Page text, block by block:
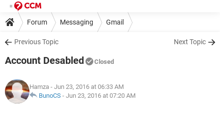
Forum Messaging Gmail
Previous Topic Next Topic
Account Desabled Closed
Hamza - Jun 23, 2016 at 06:33 AM
BunoCS - Jun 23, 2016 at 07:20 AM